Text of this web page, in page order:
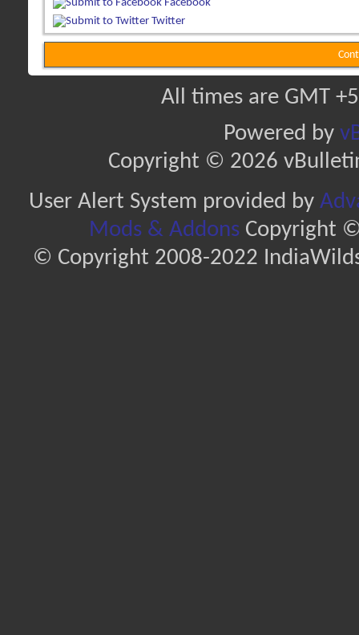
Facebook
Twitter
All times are GMT
Powered by
Copyright © 2026
User Alert System provided by
Mods & AddonsCopyright ©
© Copyright 2008-2022